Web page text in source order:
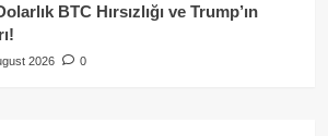
BTC Hırsızlığı ve Trump’ın
2026 0